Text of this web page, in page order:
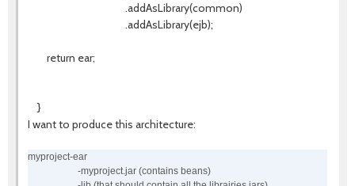
.addAsLibrary(common)
.addAsLibrary(ejb);
return ear;
}
I want to produce this architecture:
myproject-ear
-myproject.jar (contains beans)